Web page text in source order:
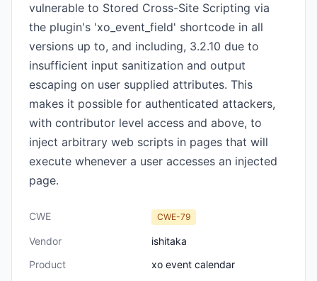
vulnerable to Stored Cross-Site Scripting via
the plugin's 'xo_event_field' shortcode in all
versions up to, and including, 3.2.10 due to
insufficient input sanitization and output
escaping on user supplied attributes. This
makes it possible for authenticated attackers,
with contributor level access and above, to
inject arbitrary web scripts in pages that will
execute whenever a user accesses an injected
page.
CWE CWE-79
Vendor
ishitaka
Product
xo event calendar